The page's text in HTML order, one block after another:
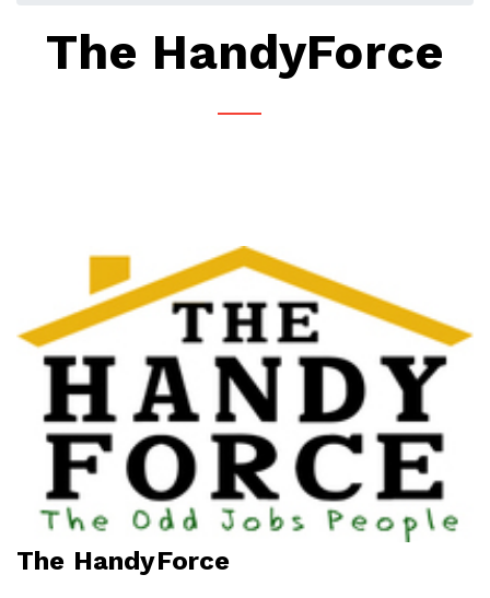
The HandyForce
The HandyForce